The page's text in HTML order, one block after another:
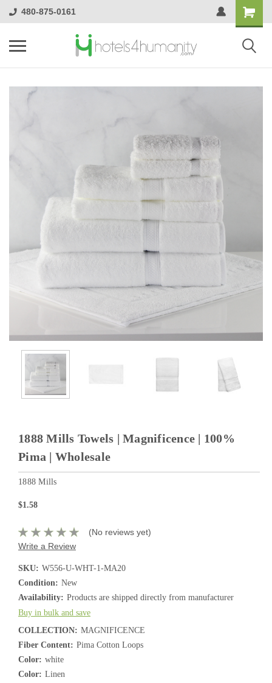
480-875-0161
1888 Mills Towels | Magnificence | 100%
Pima | Wholesale
1888 Mills
$1.58
(No reviews yet)
Write a Review
SKU: W556-U-WHT-1-MA20
Condition: New
Availability: Products are shipped directly from manufacturer
Buy in bulk and save
COLLECTION: MAGNIFICENCE
Fiber Content: Pima Cotton Loops
Color: white
Color: Linen